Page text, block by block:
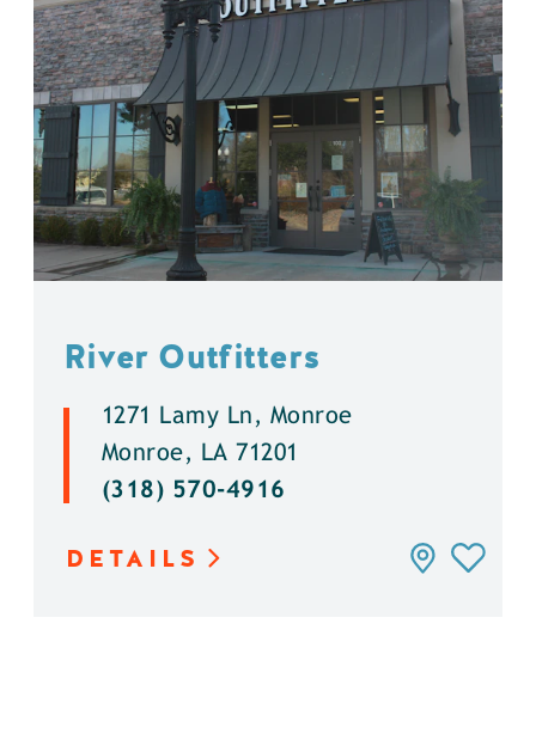
River Outfitters
1271 Lamy Ln, Monroe
Monroe, LA 71201
(318) 570-4916
DETAILS